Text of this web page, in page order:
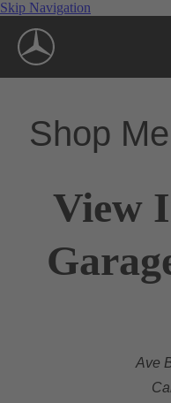
Skip Navigation
Shop
View
Ave